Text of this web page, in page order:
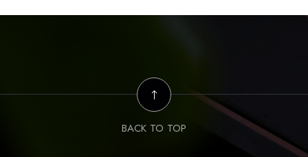
BACK TO TOP